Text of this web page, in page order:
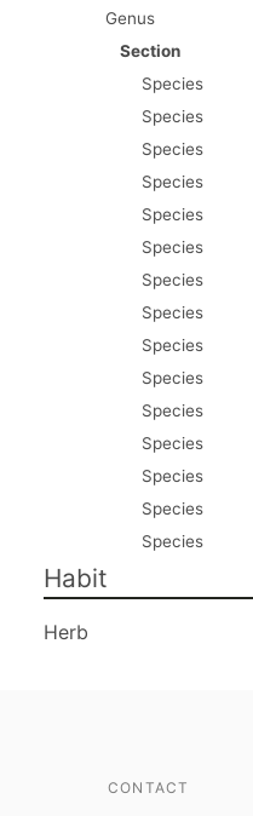
Genus
Section
Species
Species
Species
Species
Species
Species
Species
Species
Species
Species
Species
Species
Species
Species
Species
Habit
Herb
CONTACT